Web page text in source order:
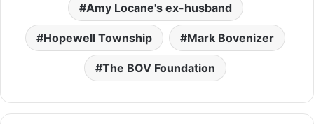
Amy Locane's ex-husband
Hopewell Township Mark Bovenizer
The BOV Foundation